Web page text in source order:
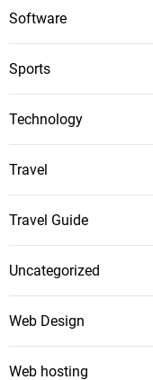
Software
Sports
Technology
Travel
Travel Guide
Uncategorized
Web Design
Web hosting